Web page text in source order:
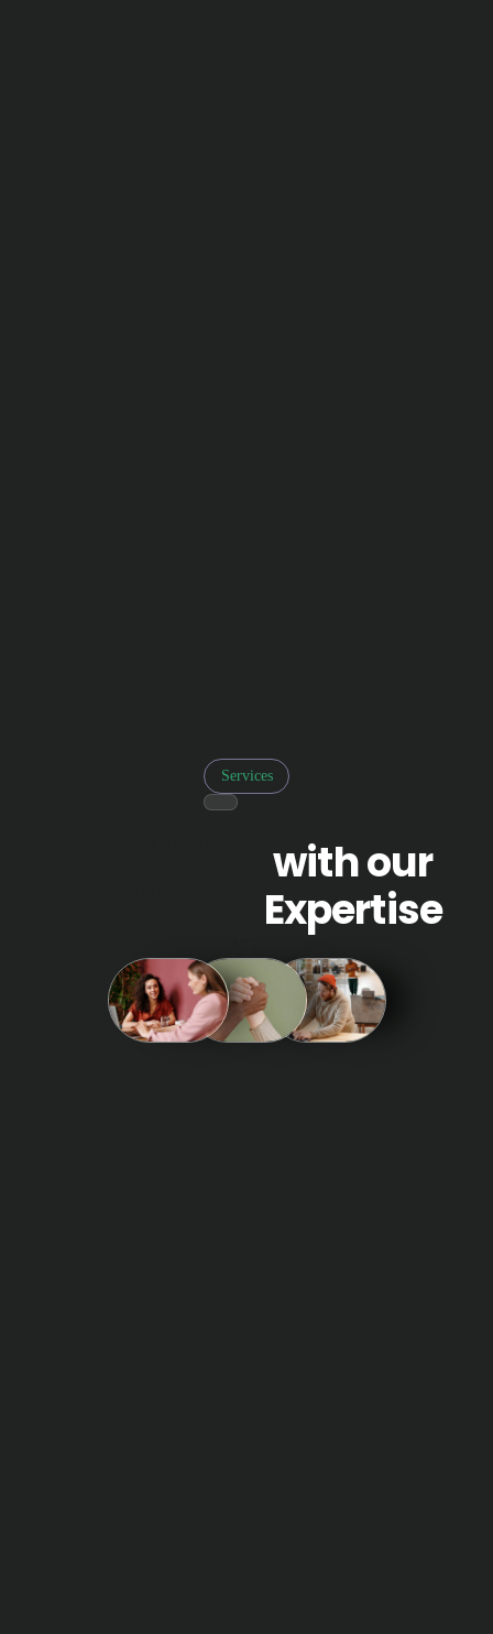
Services
with our
Expertise